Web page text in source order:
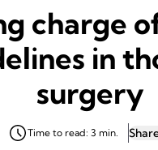
charge
in
surgery
Time to read: 3 min.